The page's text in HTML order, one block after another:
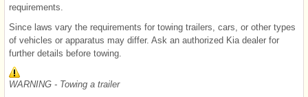
requirements.
Since laws vary the requirements for towing trailers, cars, or other types
of vehicles or apparatus may differ. Ask an authorized Kia dealer for
further details before towing.
WARNING - Towing a trailer